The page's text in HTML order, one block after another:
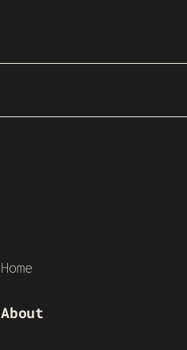
Home
About